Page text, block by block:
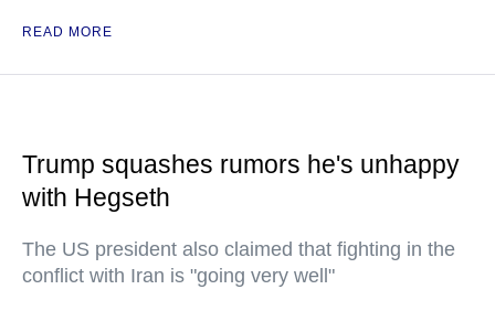
READ MORE
Trump squashes rumors he's unhappy
with Hegseth
The US president also claimed that fighting in the
conflict with Iran is "going very well"